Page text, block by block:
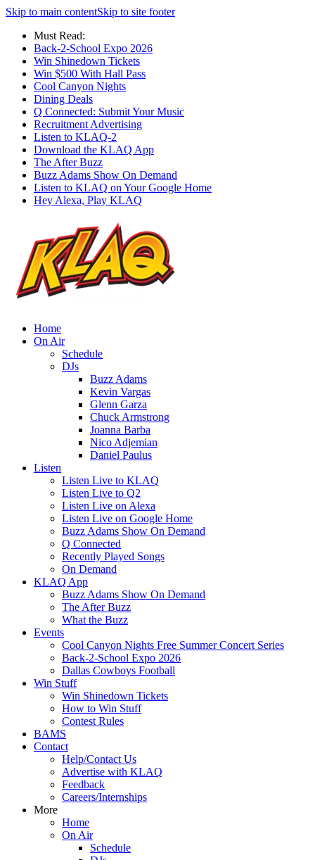
Skip to main contentSkip to site footer
Must Read:
Back-2-School Expo 2026
Win Shinedown Tickets
Win $500 With Hall Pass
Cool Canyon Nights
Dining Deals
Q Connected: Submit Your Music
Recruitment Advertising
Listen to KLAQ-2
Download the KLAQ App
The After Buzz
Buzz Adams Show On Demand
Listen to KLAQ on Your Google Home
Hey Alexa, Play KLAQ
Home
On Air
Schedule
DJs
Buzz Adams
Kevin Vargas
Glenn Garza
Chuck Armstrong
Joanna Barba
Nico Adjemian
Daniel Paulus
Listen
Listen Live to KLAQ
Listen Live to Q2
Listen Live on Alexa
Listen Live on Google Home
Buzz Adams Show On Demand
Q Connected
Recently Played Songs
On Demand
KLAQ App
Buzz Adams Show On Demand
The After Buzz
What the Buzz
Events
Cool Canyon Nights Free Summer Concert Series
Back-2-School Expo 2026
Dallas Cowboys Football
Win Stuff
Win Shinedown Tickets
How to Win Stuff
Contest Rules
BAMS
Contact
Help/Contact Us
Advertise with KLAQ
Feedback
Careers/Internships
More
Home
On Air
Schedule